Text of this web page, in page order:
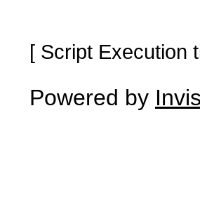
[ Script
Powered by